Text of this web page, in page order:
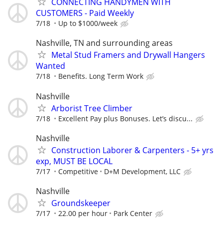
CUSTOMERS - Paid Weekly
7/18 Up to $1000/week
Nashville, TN and surrounding areas
Metal Stud Framers and Drywall Hangers
Wanted
7/18 Benefits. Long Term Work
Nashville
Arborist Tree Climber
7/18 Excellent Pay plus Bonuses. Let’s discu...
Nashville
Construction Laborer & Carpenters - 5+ yrs
exp, MUST BE LOCAL
7/17 Competitive D+M Development, LLC
Nashville
Groundskeeper
7/17 22.00 per hour Park Center